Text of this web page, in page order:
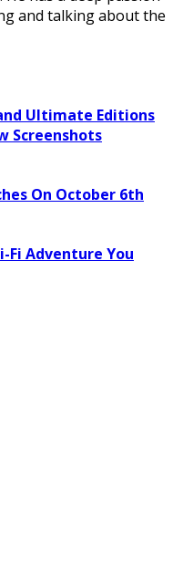
and talking about the
Ultimate Editions
Screenshots
On October 6th
Fi Adventure You